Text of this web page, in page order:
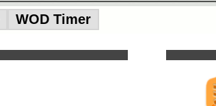
WOD Timer